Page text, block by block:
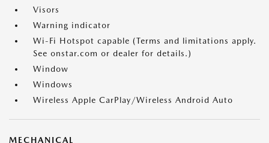
Visors
Warning indicator
Wi-Fi Hotspot capable (Terms and limitations apply.
See onstar.com or dealer for details.)
Window
Windows
Wireless Apple CarPlay/Wireless Android Auto
MECHANICAL